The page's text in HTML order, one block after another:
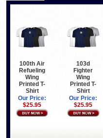
100th Air
Refueling
Wing
Printed T-
Shirt
Our Price:
$25.95
103d
Fighter
Wing
Printed T-
Shirt
Our Price:
$25.95